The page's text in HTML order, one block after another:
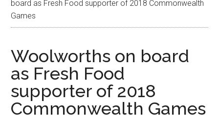
board as Fresh Food supporter of 2018 Commonwealth
Games
Woolworths on board
as Fresh Food
supporter of 2018
Commonwealth Games